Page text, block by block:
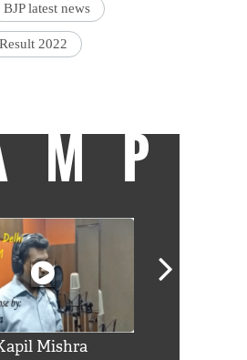
BJP latest news
2022
Mishra